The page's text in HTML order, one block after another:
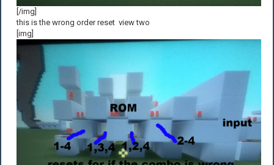
[/img]
this is the wrong order reset view two
[img]